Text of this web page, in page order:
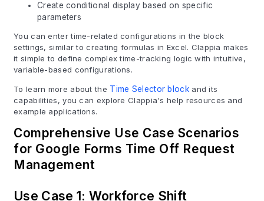
Create conditional display based on specific
parameters
You can enter time-related configurations in the block
settings, similar to creating formulas in Excel. Clappia makes
it simple to define complex time-tracking logic with intuitive,
variable-based configurations.
To learn more about the Time Selector blockand its
capabilities, you can explore Clappia's help resources and
example applications.
Comprehensive Use Case Scenarios
for Google Forms Time Off Request
Management
Use Case 1: Workforce Shift